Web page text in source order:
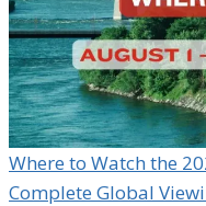
Where to Watch the
Complete Global